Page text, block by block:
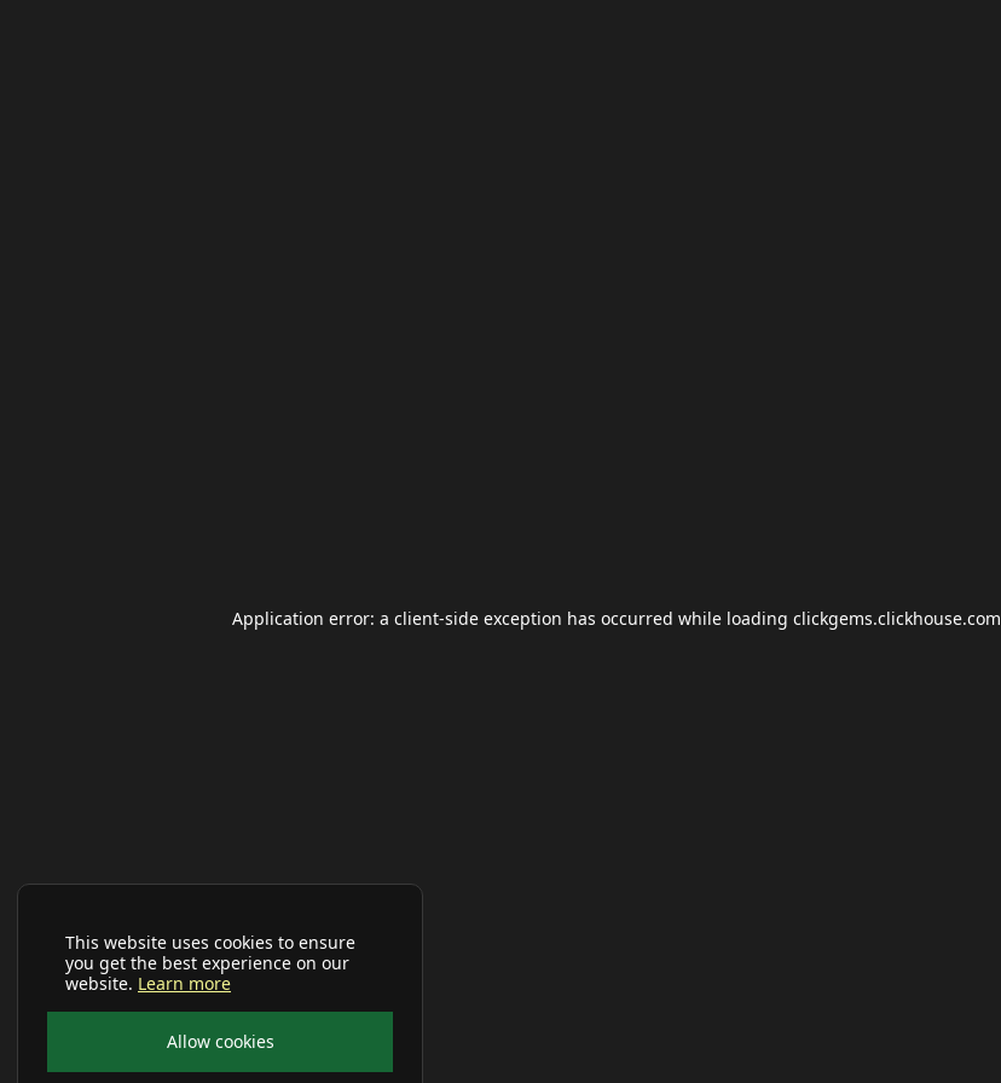
This website uses cookies to ensure
you get the best experience on our
website. Learn more
Allow cookies
Application error: a client-side exception has occurred while loading clickgems.clickhouse.com